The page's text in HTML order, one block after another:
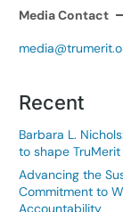
Media Contact
Recent
Barbara L.
to shape
Advancing the
Commitment to
Accountability